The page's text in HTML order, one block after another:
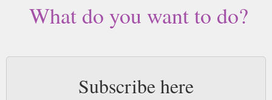
What do you want to do?
Subscribe here